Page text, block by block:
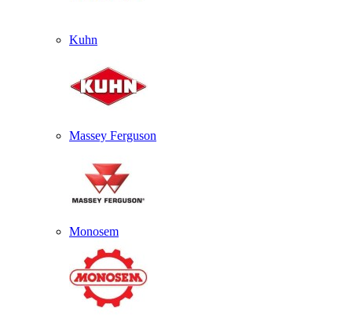
Kuhn
Massey Ferguson
Monosem